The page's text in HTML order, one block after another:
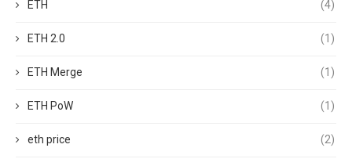
ETH (4)
ETH 2.0 (1)
ETH Merge (1)
ETH PoW (1)
eth price (2)